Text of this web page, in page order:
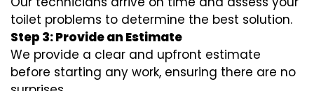
toilet problems to determine the best solution.
Step 3: Provide an Estimate
We provide a clear and upfront estimate
before starting any work, ensuring there are no